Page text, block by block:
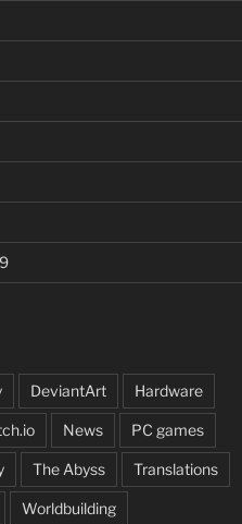
DeviantArt Hardware
News PC games
The Abyss Translations
Worldbuilding